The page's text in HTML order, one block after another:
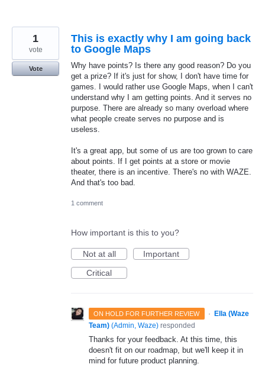
This is exactly why I am going back
to Google Maps
Why have points? Is there any good reason? Do you
get a prize? If it's just for show, I don't have time for
games. I would rather use Google Maps, when I can't
understand why I am getting points. And it serves no
purpose. There are already so many overload where
what people create serves no purpose and is
useless.
It's a great app, but some of us are too grown to care
about points. If I get points at a store or movie
theater, there is an incentive. There's no with WAZE.
And that's too bad.
1
vote
Vote
1 comment
How important is this to you?
Not at all
Important
Critical
ON HOLD FOR FURTHER REVIEW ·
Ella (Waze
Team) (Admin, Waze) responded
Thanks for your feedback. At this time, this
doesn't fit on our roadmap, but we'll keep it in
mind for future product planning.